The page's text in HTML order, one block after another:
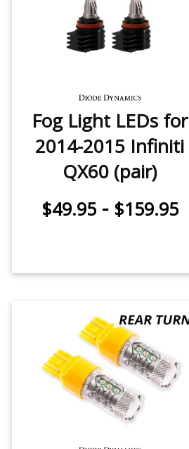
Fog Light LEDs for
2014-2015 Infiniti
QX60 (pair)
$49.95- $159.95